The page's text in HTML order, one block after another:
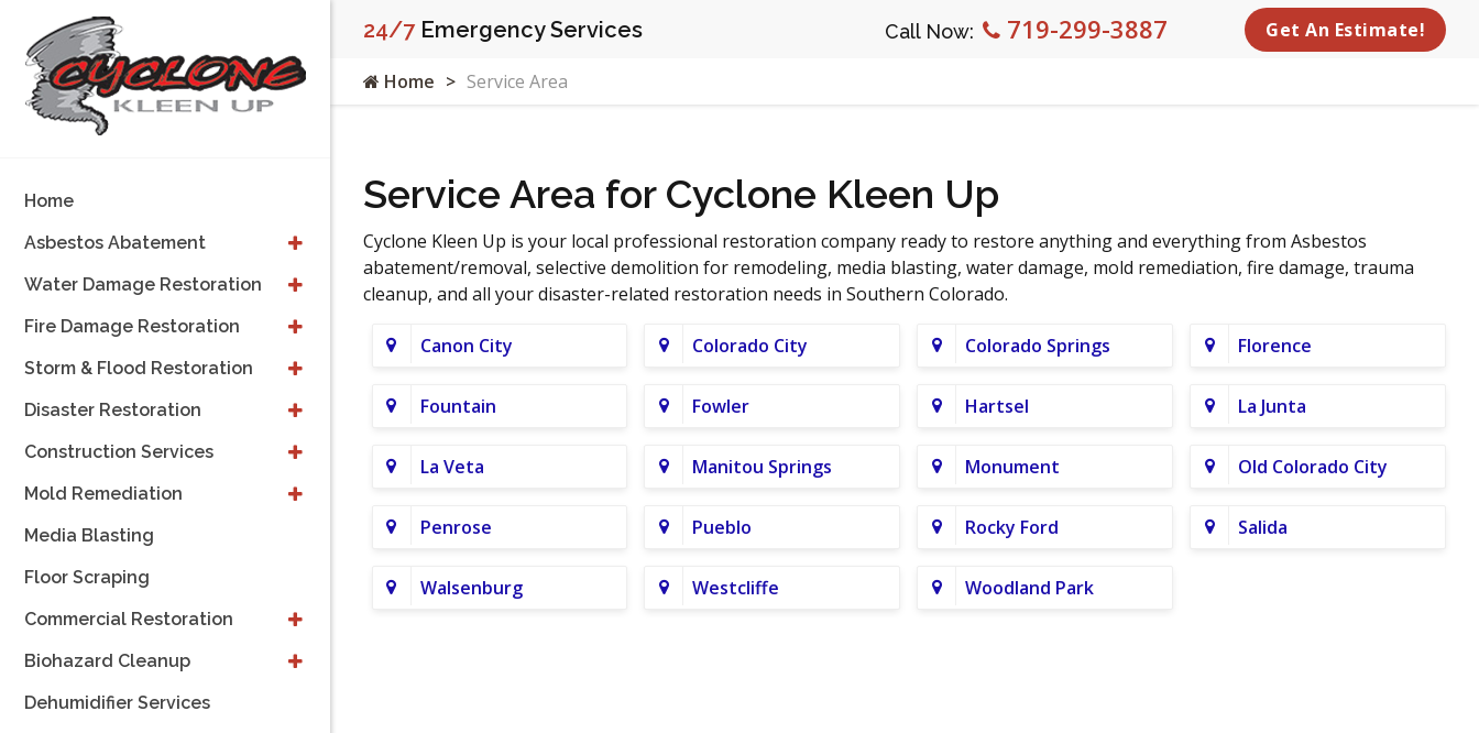
24/7Emergency Services Call Now: 719-299-3887 Get An Estimate!
Home Service Area
Service Area for Cyclone Kleen Up
Cyclone Kleen Up is your local professional restoration company ready to restore anything and everything from Asbestos
abatement/removal, selective demolition for remodeling, media blasting, water damage, mold remediation, fire damage, trauma
cleanup, and all your disaster-related restoration needs in Southern Colorado.
Canon City Colorado City Colorado Springs Florence
Fountain Fowler Hartsel La Junta
La Veta Manitou Springs Monument Old Colorado City
Penrose Pueblo Rocky Ford Salida
Walsenburg Westcliffe Woodland Park
Home
Asbestos Abatement
Water Damage Restoration
Fire Damage Restoration
Storm & Flood Restoration
Disaster Restoration
Construction Services
Mold Remediation
Media Blasting
Floor Scraping
Commercial Restoration
Biohazard Cleanup
Dehumidifier Services